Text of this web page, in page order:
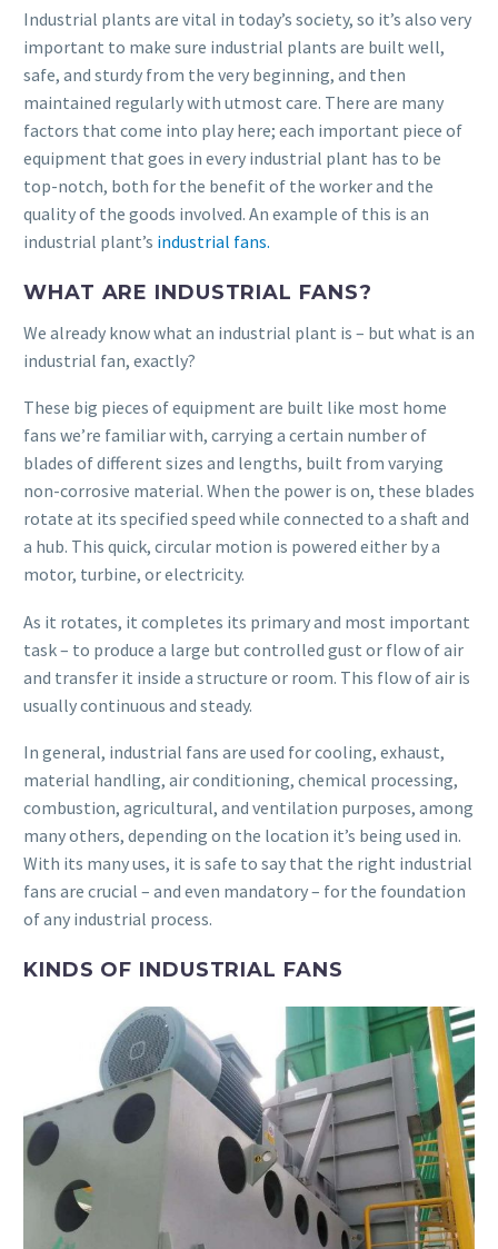
Industrial plants are vital in today’s society, so it’s also very
important to make sure industrial plants are built well,
safe, and sturdy from the very beginning, and then
maintained regularly with utmost care. There are many
factors that come into play here; each important piece of
equipment that goes in every industrial plant has to be
top-notch, both for the benefit of the worker and the
quality of the goods involved. An example of this is an
industrial plant’s industrial fans.
WHAT ARE INDUSTRIAL FANS?
We already know what an industrial plant is – but what is an
industrial fan, exactly?
These big pieces of equipment are built like most home
fans we’re familiar with, carrying a certain number of
blades of different sizes and lengths, built from varying
non-corrosive material. When the power is on, these blades
rotate at its specified speed while connected to a shaft and
a hub. This quick, circular motion is powered either by a
motor, turbine, or electricity.
As it rotates, it completes its primary and most important
task – to produce a large but controlled gust or flow of air
and transfer it inside a structure or room. This flow of air is
usually continuous and steady.
In general, industrial fans are used for cooling, exhaust,
material handling, air conditioning, chemical processing,
combustion, agricultural, and ventilation purposes, among
many others, depending on the location it’s being used in.
With its many uses, it is safe to say that the right industrial
fans are crucial – and even mandatory – for the foundation
of any industrial process.
KINDS OF INDUSTRIAL FANS